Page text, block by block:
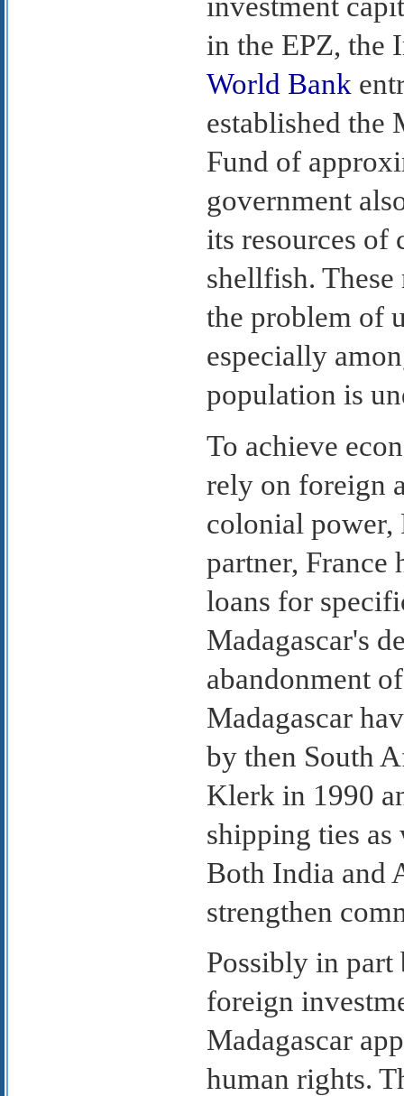
in the EPZ, the
World Bank
established the
Fund of
government
its resources of
shellfish.
the problem of
especially
population is
To achieve
rely on foreign
colonial power,
partner, France
loans for
Madagascar's
abandonment
Madagascar
by then South
Klerk in 1990
shipping ties
Both India and
strengthen
Possibly in part
foreign
Madagascar
human rights.